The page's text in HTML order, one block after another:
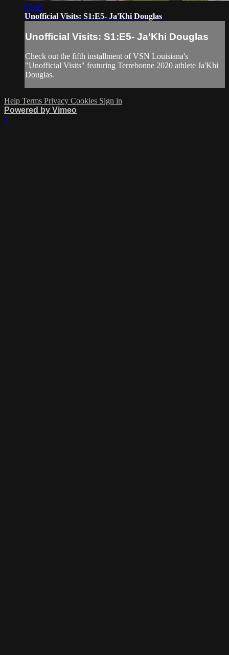
07:06
Unofficial Visits: S1:E5- Ja'Khi Douglas
Unofficial Visits: S1:E5- Ja'Khi Douglas
Check out the fifth installment of VSN Louisiana's
"Unofficial Visits" featuring Terrebonne 2020 athlete Ja'Khi
Douglas.
Help Terms Privacy Cookies Sign in
Powered by Vimeo
×